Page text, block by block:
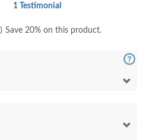
1 Testimonial
) Save 20% on this product.